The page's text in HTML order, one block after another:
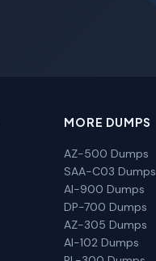
MORE DUMPS
AZ-500 Dumps
SAA-C03 Dumps
AI-900 Dumps
DP-700 Dumps
AZ-305 Dumps
AI-102 Dumps